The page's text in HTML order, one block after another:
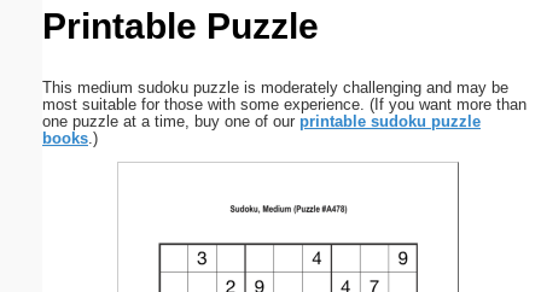
Printable Puzzle
This medium sudoku puzzle is moderately challenging and may be
most suitable for those with some experience. (If you want more than
one puzzle at a time, buy one of our printable sudoku puzzle
books.)